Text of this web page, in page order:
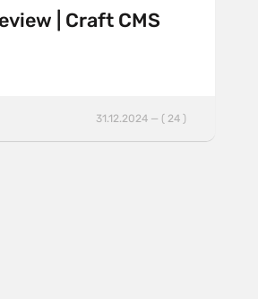
| Craft CMS
31.12.2024 — ( 24 )